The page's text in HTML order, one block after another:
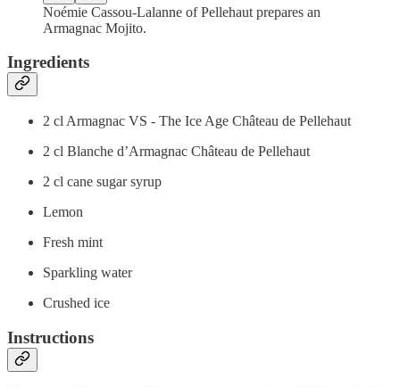
Noémie Cassou-Lalanne of Pellehaut prepares an
Armagnac Mojito.
Ingredients
2 cl Armagnac VS - The Ice Age Château de Pellehaut
2 cl Blanche d’Armagnac Château de Pellehaut
2 cl cane sugar syrup
Lemon
Fresh mint
Sparkling water
Crushed ice
Instructions